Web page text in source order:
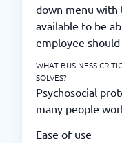
down menu with
available to be
employee
WHAT BUSINESS-
SOLVES?
Psychosocial
many people
Ease of use